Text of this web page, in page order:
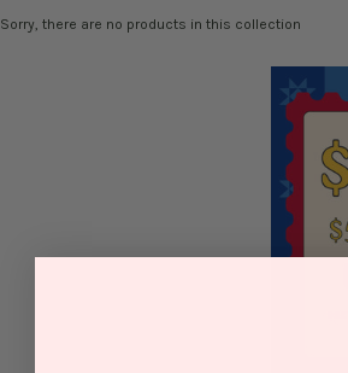
Sorry, there are no products in this collection